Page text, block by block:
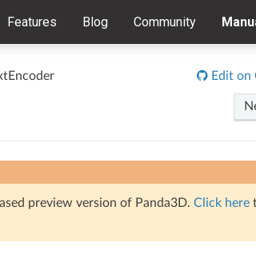
Features Blog Community
Edit on
preview version of Panda3D. Click here